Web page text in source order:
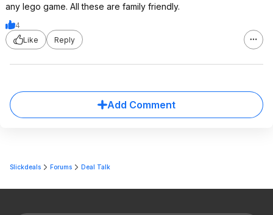
any lego game. All these are family friendly.
4
Like
Reply
Add Comment
Slickdeals Forums Deal Talk